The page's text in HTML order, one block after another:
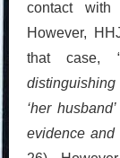
contact
However,
that case,
‘her
evidence and